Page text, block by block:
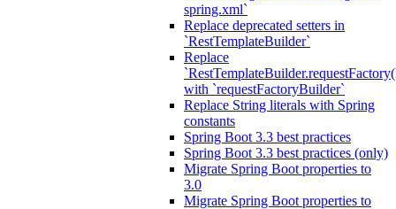
spring.xml`
Replace deprecated setters in
`RestTemplateBuilder`
Replace
with `requestFactoryBuilder`
Replace String literals with Spring
constants
Spring Boot 3.3 best practices
Spring Boot 3.3 best practices (only)
Migrate Spring Boot properties to
3.0
Migrate Spring Boot properties to